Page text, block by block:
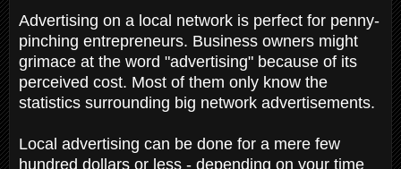
Advertising on a local network is perfect for penny-
pinching entrepreneurs. Business owners might
grimace at the word "advertising" because of its
perceived cost. Most of them only know the
statistics surrounding big network advertisements.
Local advertising can be done for a mere few
hundred dollars or less - depending on your time